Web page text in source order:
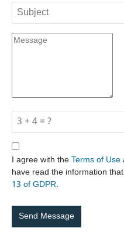
I agree with theTerms of Use
have read the information
13 of GDPR.
Send Message